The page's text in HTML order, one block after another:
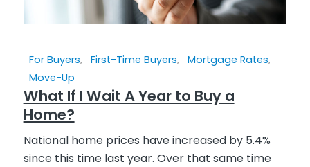
For Buyers, First-Time Buyers, Mortgage Rates,
Move-Up
What If I Wait A Year to Buy a
Home?
National home prices have increased by 5.4%
since this time last year. Over that same time